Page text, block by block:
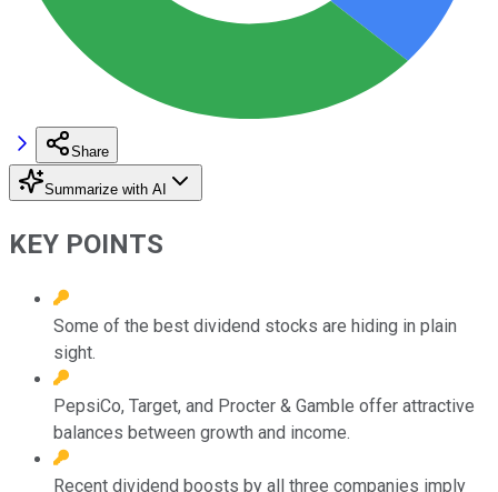
Share
Summarize with AI
KEY POINTS
Some of the best dividend stocks are hiding in plain
sight.
PepsiCo, Target, and Procter & Gamble offer attractive
balances between growth and income.
Recent dividend boosts by all three companies imply